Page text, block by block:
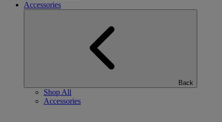
Accessories
Back
Shop All
Accessories